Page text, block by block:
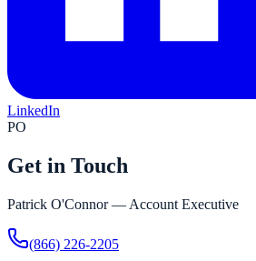
LinkedIn
PO
Get in Touch
Patrick O'Connor— Account Executive
(866) 226-2205